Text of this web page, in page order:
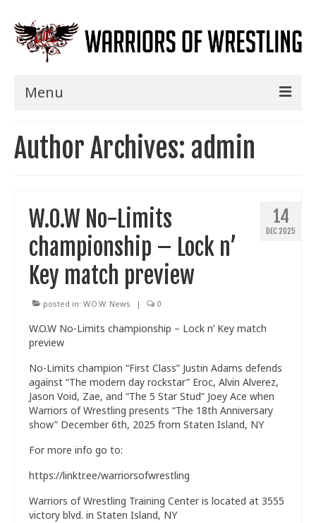
Menu
Home
Shows
Seminars
Specials
Title History
News
Train With Us
Author Archives: admin
14
DEC 2025
W.O.W No-Limits
championship – Lock n’
Key match preview
posted in: W.O.W. News | 0
W.O.W No-Limits championship – Lock n’ Key match
preview
No-Limits champion “First Class” Justin Adams defends
against “The modern day rockstar” Eroc, Alvin Alverez,
Jason Void, Zae, and “The 5 Star Stud” Joey Ace when
Warriors of Wrestling presents “The 18th Anniversary
show” December 6th, 2025 from Staten Island, NY
For more info go to:
https://linktr.ee/warriorsofwrestling
Warriors of Wrestling Training Center is located at 3555
victory blvd. in Staten Island, NY